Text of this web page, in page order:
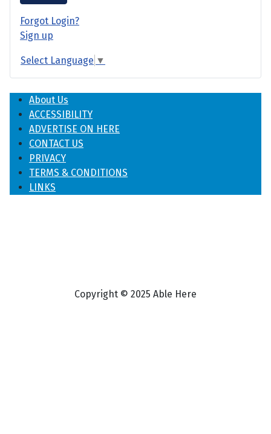
Forgot Login?
Sign up
Select Language ▼
About Us
ACCESSIBILITY
ADVERTISE ON HERE
CONTACT US
PRIVACY
TERMS & CONDITIONS
LINKS
Copyright © 2025 Able Here